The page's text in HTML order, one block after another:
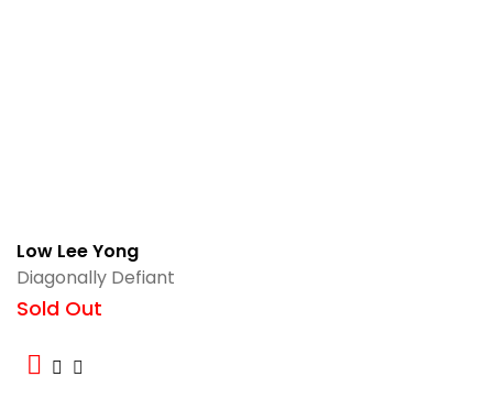
Low Lee Yong
Diagonally Defiant
Sold Out